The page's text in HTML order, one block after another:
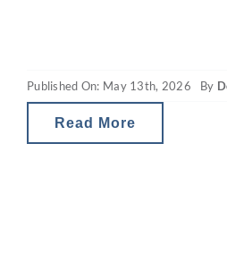
moves forward into
scaled-back tax
Published On: May 13th, 2026 By
Read More